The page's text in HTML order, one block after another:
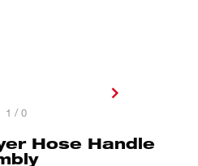
1 / 0
Hose Handle